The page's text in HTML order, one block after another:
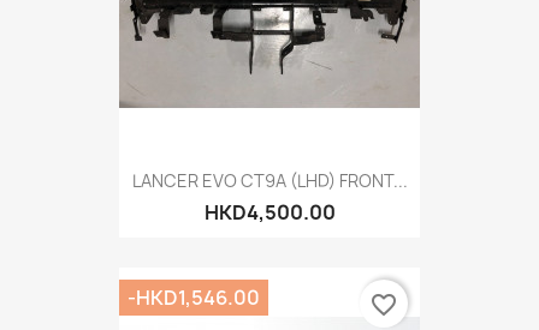
LANCER EVO CT9A (LHD) FRONT...
HKD4,500.00
-HKD1,546.00 favorite_border